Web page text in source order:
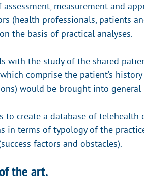
measurement and
(health professionals, patients
the basis of practical analyses.
with the study of the shared
comprise the patient’s
would be brought into general
to create a database of
in terms of typology of the
factors and obstacles).
the art.